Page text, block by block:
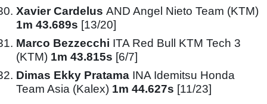
Xavier Cardelus AND Angel Nieto Team (KTM)
1m 43.689s [13/20]
Marco Bezzecchi ITA Red Bull KTM Tech 3
(KTM) 1m 43.815s [6/7]
Dimas Ekky Pratama INA Idemitsu Honda
Team Asia (Kalex) 1m 44.627s [11/23]